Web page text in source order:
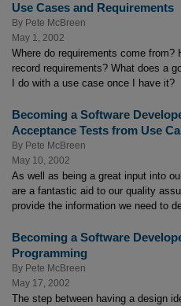
Use Cases and Requirements
By Pete McBreen
May 1, 2002
Where do requirements come from?
record requirements? What does a
I do with a use case once I have it?
Becoming a Software
Acceptance Tests from Use
By Pete McBreen
May 10, 2002
As well as being a great input into
are a fantastic aid to our quality
provide the information we need to
Becoming a Software
Programming
By Pete McBreen
May 17, 2002
The step between having a design